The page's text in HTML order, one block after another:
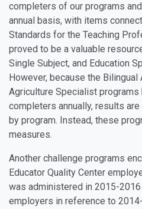
completers of our programs
annual basis, with items
Standards for the Teaching
proved to be a valuable
Single Subject, and Education
However, because the Bilingual
Agriculture Specialist
completers annually, results
by program. Instead, these
measures.
Another challenge programs
Educator Quality Center
was administered in 2015-
employers in reference to